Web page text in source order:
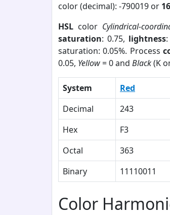
color (decimal): -790019 or
HSL color Cylindrical-
saturation: 0.75, lightness
saturation: 0.05%. Process
0.05, Yellow= 0 and Black(K
System Red
Decimal
243
Hex
F3
Octal
363
Binary
11110011
Color